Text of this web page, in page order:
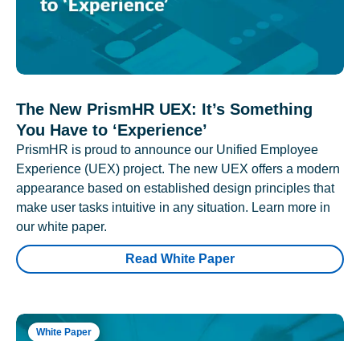
The New PrismHR UEX: It’s Something
You Have to ‘Experience’
PrismHR is proud to announce our Unified Employee
Experience (UEX) project. The new UEX offers a modern
appearance based on established design principles that
make user tasks intuitive in any situation. Learn more in
our white paper.
Read White Paper
White Paper